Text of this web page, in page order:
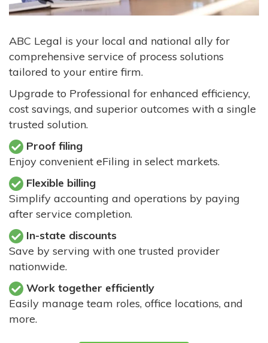
ABC Legal is your local and national ally for
comprehensive service of process solutions
tailored to your entire firm.
Upgrade to Professional for enhanced efficiency,
cost savings, and superior outcomes with a single
trusted solution.
Proof filing
Enjoy convenient eFiling in select markets.
Flexible billing
Simplify accounting and operations by paying
after service completion.
In-state discounts
Save by serving with one trusted provider
nationwide.
Work together efficiently
Easily manage team roles, office locations, and
more.